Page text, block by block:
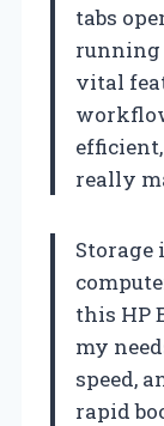
tabs
running
vital
really
this HP
my
speed,
rapid